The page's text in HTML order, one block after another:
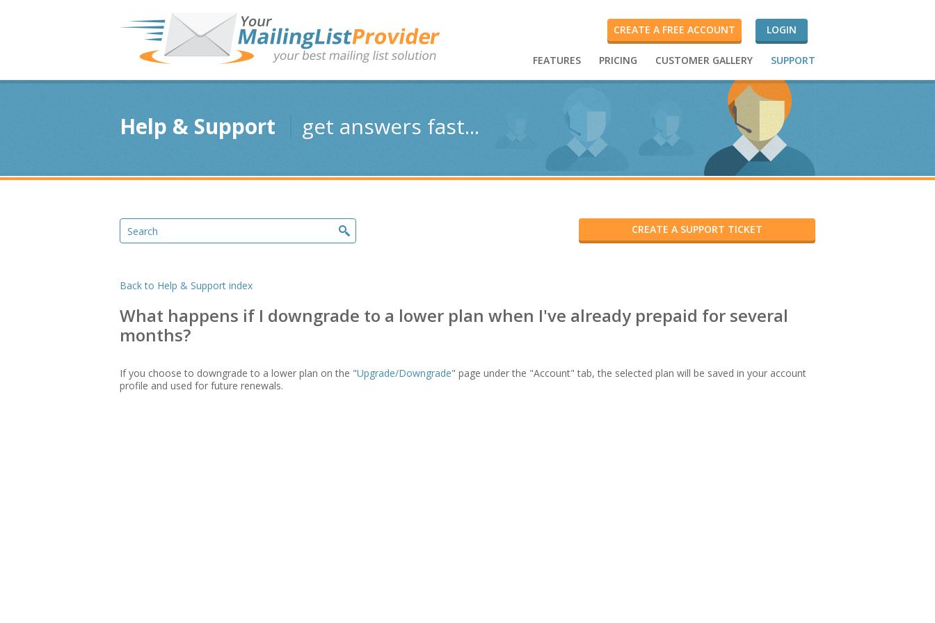
LOGIN
CREATE A FREE ACCOUNT
FEATURES PRICING CUSTOMER GALLERY SUPPORT
Help & Support get answers fast...
CREATE A SUPPORT TICKET
Back to Help & Support index
What happens if I downgrade to a lower plan when I've already prepaid for several
months?
If you choose to downgrade to a lower plan on the "Upgrade/Downgrade" page under the "Account" tab, the selected plan will be saved in your account
profile and used for future renewals.